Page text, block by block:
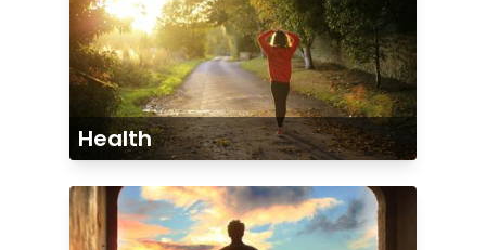
Health